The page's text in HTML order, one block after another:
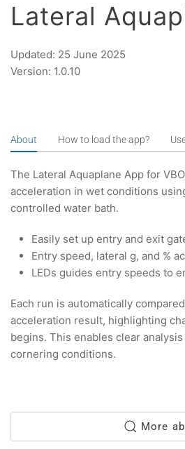
Lateral
Updated: 25 June 2025
Version: 1.0.10
About How to load the app?
The Lateral Aquaplane App for
acceleration in wet conditions
controlled water bath.
Easily set up entry and exit
Entry speed, lateral g, and %
LEDs guides entry speeds to
Each run is automatically
acceleration result, highlighting
begins. This enables clear
cornering conditions.
More